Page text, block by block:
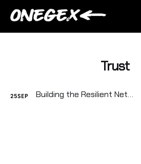
Trust
25SEP Building the Resilient Network